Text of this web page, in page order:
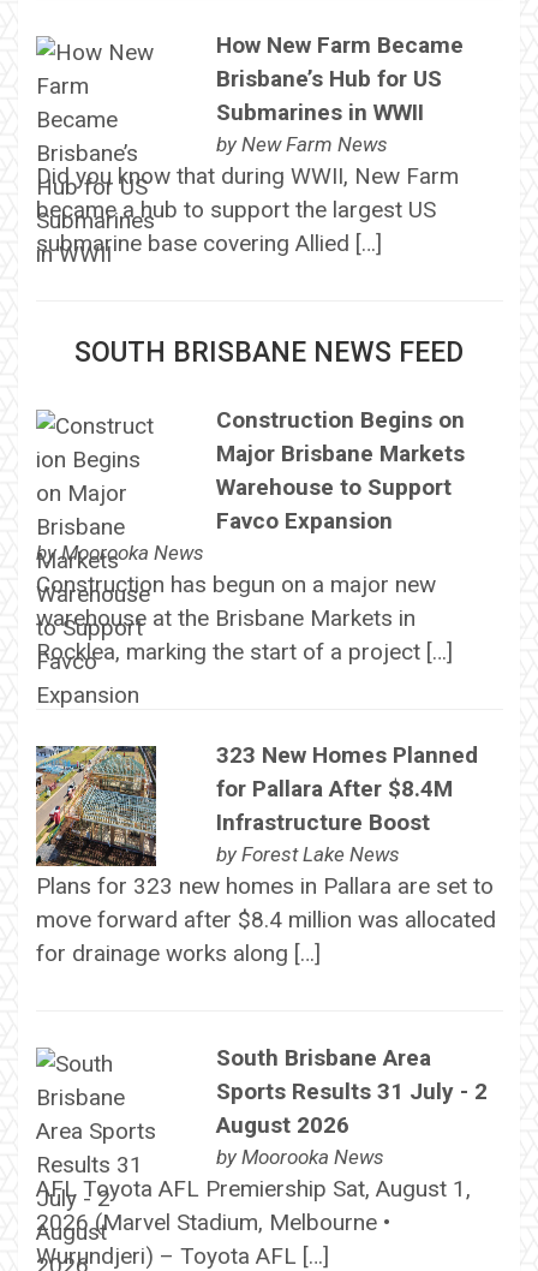
How New Farm Became
Brisbane’s Hub for US
Submarines in WWII
by New Farm News
Did you know that during WWII, New Farm
became a hub to support the largest US
submarine base covering Allied […]
SOUTH BRISBANE NEWS FEED
Construction Begins on
Major Brisbane Markets
Warehouse to Support
Favco Expansion
byMoorooka News
Construction has begun on a major new
warehouse at the Brisbane Markets in
Rocklea, marking the start of a project […]
323 New Homes Planned
for Pallara After $8.4M
Infrastructure Boost
by Forest Lake News
Plans for 323 new homes in Pallara are set to
move forward after $8.4 million was allocated
for drainage works along […]
South Brisbane Area
Sports Results 31 July - 2
August 2026
by Moorooka News
AFL Toyota AFL Premiership Sat, August 1,
2026 (Marvel Stadium, Melbourne •
Wurundjeri) – Toyota AFL […]